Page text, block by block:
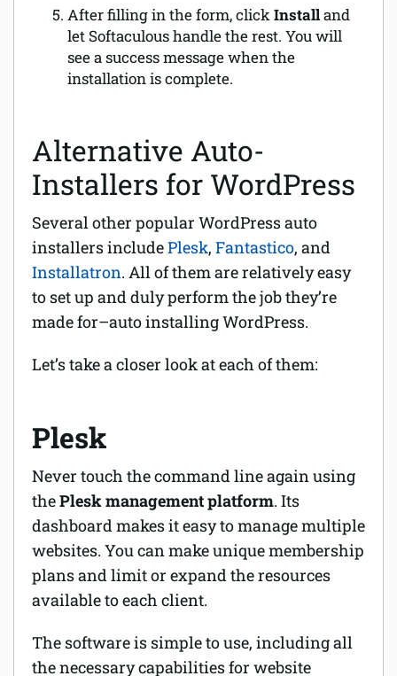
After filling in the form, clickInstalland
let Softaculous handle the rest. You will
see a success message when the
installation is complete.
Alternative Auto-
Installers for WordPress
Several other popular WordPress auto
installers includePlesk, Fantastico, and
Installatron. All of them are relatively easy
to set up and duly perform the job they’re
made for–auto installing WordPress.
Let’s take a closer look at each of them:
Plesk
Never touch the command line again using
thePlesk management platform. Its
dashboard makes it easy to manage multiple
websites. You can make unique membership
plans and limit or expand the resources
available to each client.
The software is simple to use, including all
the necessary capabilities for website